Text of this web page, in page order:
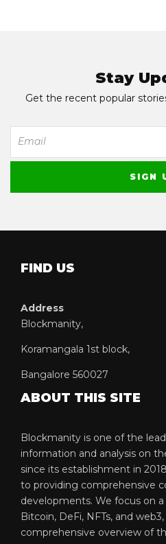
Stay
Get the recent popular
FIND US
Address
Blockmanity,
Koramangala 1st block,
Bangalore 560027
ABOUT THIS SITE
Blockmanity is one of the
information and analysis on
since its establishment in
to providing comprehensive
developments. We focus on
Bitcoin, DeFi, NFTs, and
comprehensive overview of